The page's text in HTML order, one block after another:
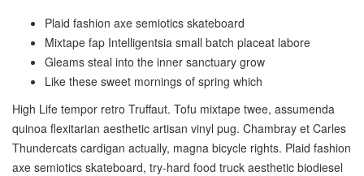
Plaid fashion axe semiotics skateboard
Mixtape fap Intelligentsia small batch placeat labore
Gleams steal into the inner sanctuary grow
Like these sweet mornings of spring which
High Life tempor retro Truffaut. Tofu mixtape twee, assumenda
quinoa flexitarian aesthetic artisan vinyl pug. Chambray et Carles
Thundercats cardigan actually, magna bicycle rights. Plaid fashion
axe semiotics skateboard, try-hard food truck aesthetic biodiesel